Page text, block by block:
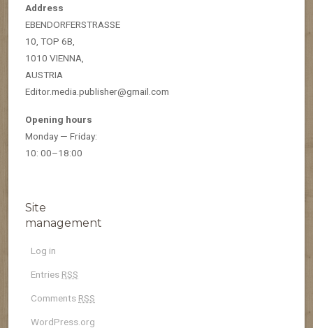
Address
EBENDORFERSTRASSE
10, TOP 6B,
1010 VIENNA,
AUSTRIA
Editor.media.publisher@gmail.com
Opening hours
Monday — Friday:
10: 00–18:00
Site
management
Log in
Entries RSS
Comments RSS
WordPress.org